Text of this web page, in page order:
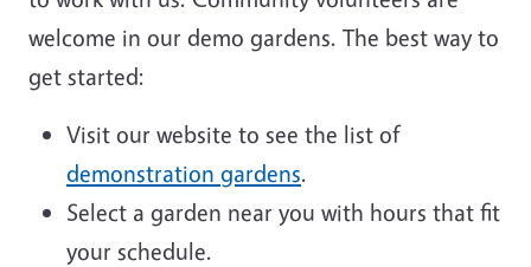
welcome in our demo gardens. The best way to
get started:
Visit our website to see the list of
demonstration gardens.
Select a garden near you with hours that fit
your schedule.